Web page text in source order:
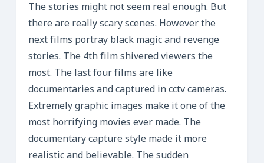
The stories might not seem real enough. But
there are really scary scenes. However the
next films portray black magic and revenge
stories. The 4th film shivered viewers the
most. The last four films are like
documentaries and captured in cctv cameras.
Extremely graphic images make it one of the
most horrifying movies ever made. The
documentary capture style made it more
realistic and believable. The sudden